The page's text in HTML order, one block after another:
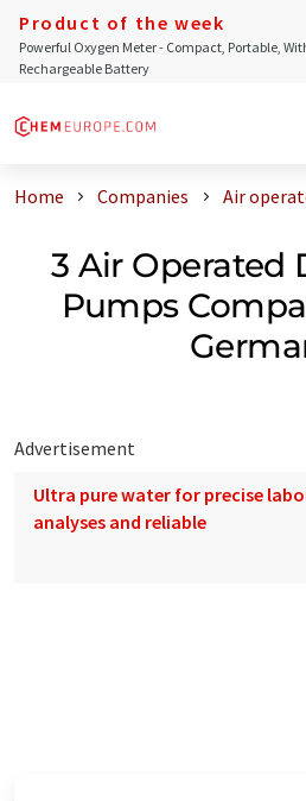
Product of the week
Powerful Oxygen Meter - Compact, Portable,
Rechargeable Battery
Home Companies Air
3 Air Operated
Pumps
Advertisement
Ultra pure water for precise
analyses and reliable